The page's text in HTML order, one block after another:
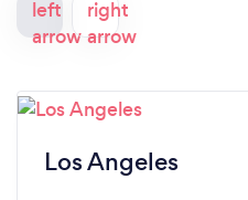
Los Angeles